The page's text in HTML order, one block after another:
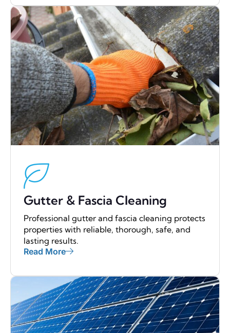
Gutter & Fascia Cleaning
Professional gutter and fascia cleaning protects
properties with reliable, thorough, safe, and
lasting results.
Read More